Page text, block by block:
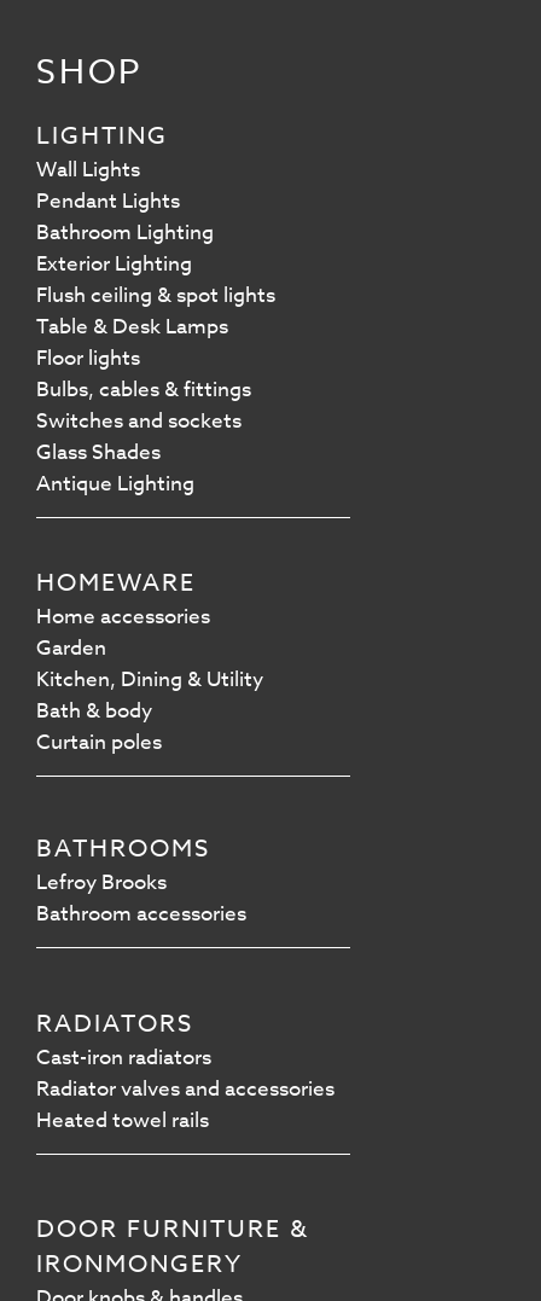
SHOP
LIGHTING
Wall Lights
Pendant Lights
Bathroom Lighting
Exterior Lighting
Flush ceiling & spot lights
Table & Desk Lamps
Floor lights
Bulbs, cables & fittings
Switches and sockets
Glass Shades
Antique Lighting
HOMEWARE
Home accessories
Garden
Kitchen, Dining & Utility
Bath & body
Curtain poles
BATHROOMS
Lefroy Brooks
Bathroom accessories
RADIATORS
Cast-iron radiators
Radiator valves and accessories
Heated towel rails
DOOR FURNITURE &
IRONMONGERY